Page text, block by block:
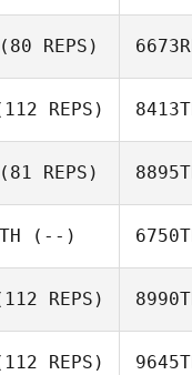
REPS)
REPS)
REPS)
(--)
REPS)
REPS)